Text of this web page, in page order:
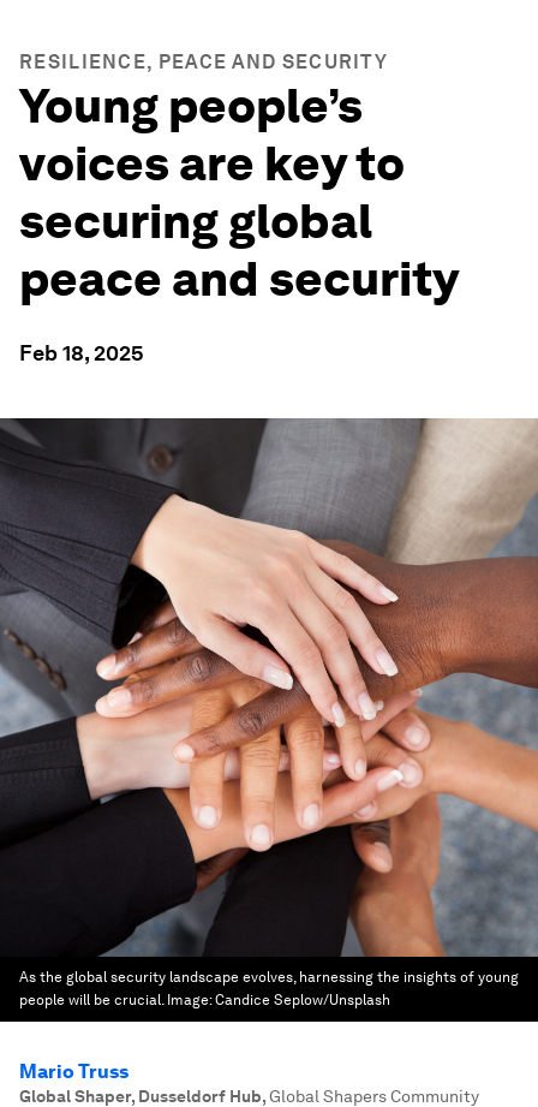
RESILIENCE, PEACE AND SECURITY
Young people’s
voices are key to
securing global
peace and security
Feb 18, 2025
As the global security landscape evolves, harnessing the insights of young
people will be crucial. Image:Candice Seplow/Unsplash
Mario Truss
Global Shaper, Dusseldorf Hub,Global Shapers Community